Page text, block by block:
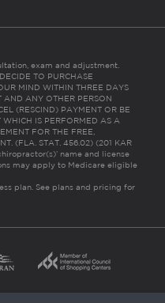
exam and adjustment.
TO PURCHASE
MIND WITHIN THREE DAYS
AND ANY OTHER PERSON
(RESCIND) PAYMENT OR BE
IS PERFORMED AS A
FOR THE FREE,
(FLA. STAT. 456.02) (201 KAR
name and license
may apply to Medicare eligible
plan. See plans and pricing for